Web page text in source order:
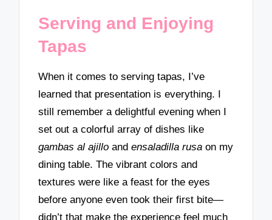
Serving and Enjoying
Tapas
When it comes to serving tapas, I’ve
learned that presentation is everything. I
still remember a delightful evening when I
set out a colorful array of dishes like
gambas al ajillo andensaladilla rusa on my
dining table. The vibrant colors and
textures were like a feast for the eyes
before anyone even took their first bite—
didn’t that make the experience feel much